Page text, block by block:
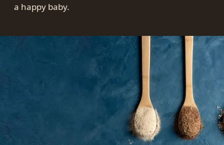
a happy baby.